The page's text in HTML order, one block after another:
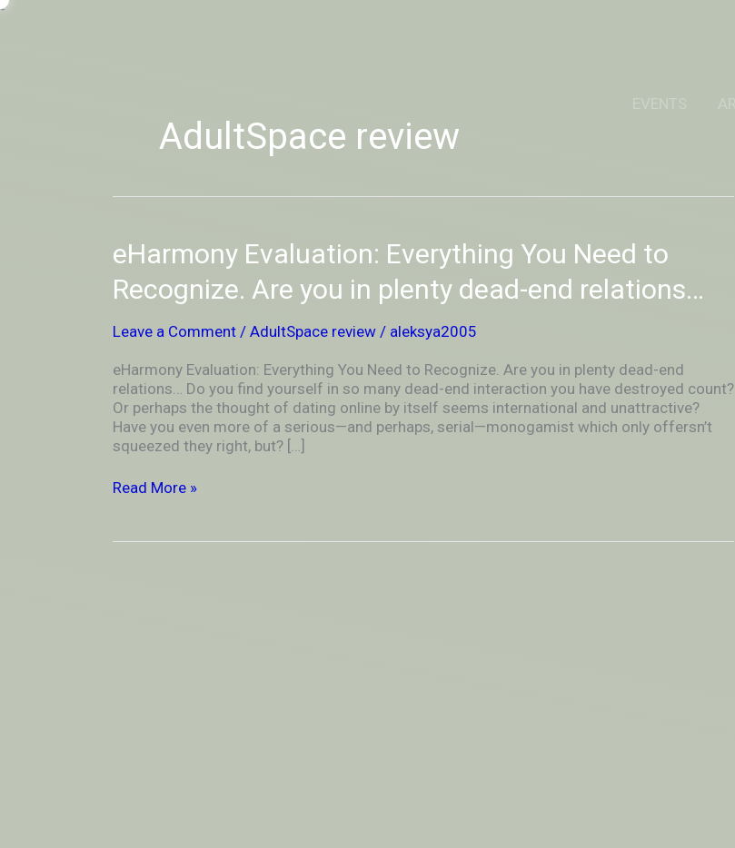
-Skip
AdultSpace review
eHarmony Evaluation: Everything You Need to
Recognize. Are you in plenty dead-end relations…
Leave a Comment / AdultSpace review/ aleksya2005
eHarmony Evaluation: Everything You Need to Recognize. Are you in plenty dead-end
relations… Do you find yourself in so many dead-end interaction you have destroyed count?
Or perhaps the thought of dating online by itself seems international and unattractive?
Have you even more of a serious—and perhaps, serial—monogamist which only offersn’t
squeezed they right, but? […]
eHarmony
Evaluation:
Everything
You
to
Are
you
in
plenty
dead-
relations…
Read More »